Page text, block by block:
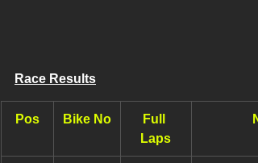
Race Results
Pos Bike No
Full
Laps